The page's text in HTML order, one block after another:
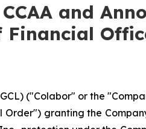
and
Financial
("Colabor" or the
Order") granting the